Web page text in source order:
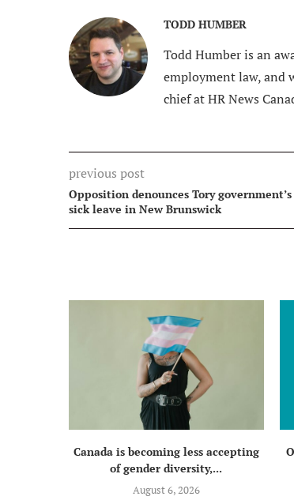
TODD HUMBER
Todd Humber is an
employment law, and
chief at HR News
previous post
Opposition denounces Tory
sick leave in New Brunswick
Canada is becoming less accepting
of gender diversity,...
August 6, 2026